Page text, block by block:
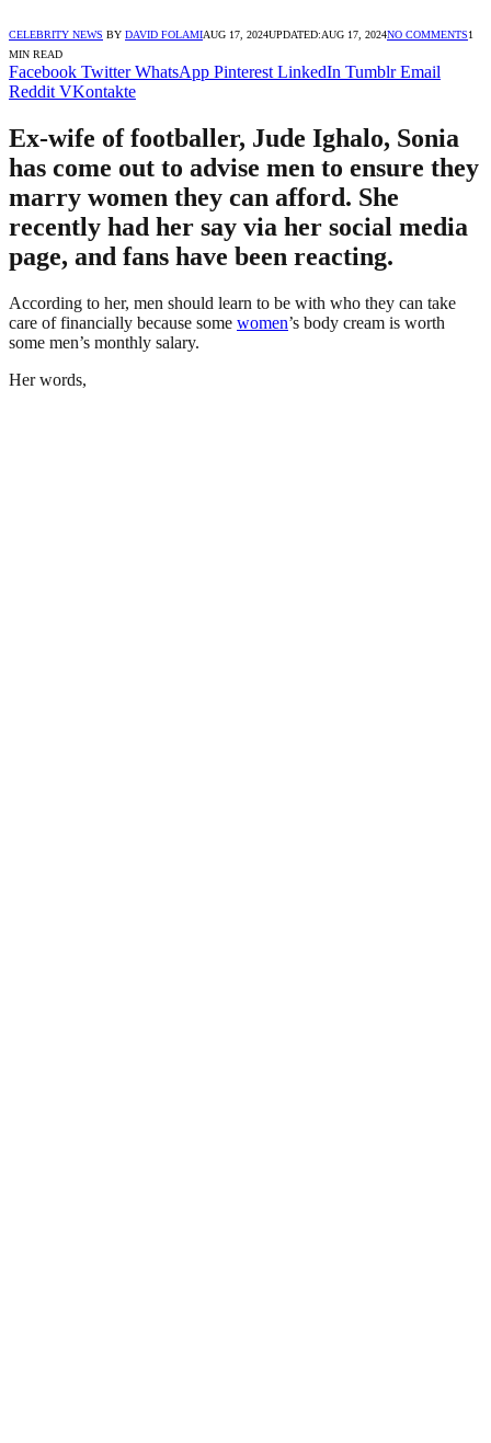
CELEBRITY NEWS BY DAVID FOLAMIAUG 17, 2024UPDATED:AUG 17, 2024NO COMMENTS1
MIN READ
Facebook Twitter WhatsApp Pinterest LinkedIn Tumblr Email
Reddit VKontakte
Ex-wife of footballer, Jude Ighalo, Sonia
has come out to advise men to ensure they
marry women they can afford. She
recently had her say via her social media
page, and fans have been reacting.
According to her, men should learn to be with who they can take
care of financially because some women’s body cream is worth
some men’s monthly salary.
Her words,